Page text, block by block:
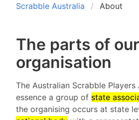
Scrabble Australia About
The parts of our
organisation
The Australian Scrabble
essence a group of state
the organising occurs at state